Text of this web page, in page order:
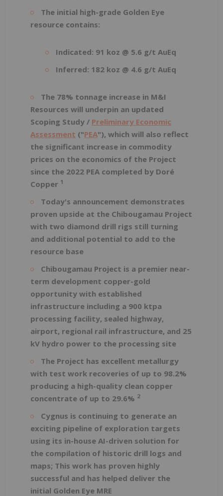
The initial high-grade Golden Eye
resource contains:
Indicated: 91 koz @ 5.6 g/t AuEq
Inferred: 182 koz @ 4.6 g/t AuEq
The 78% tonnage increase in M&I
Resources will underpin an updated
Scoping Study / Preliminary Economic
Assessment ("PEA"), which will also reflect
the significant increase in commodity
prices on the economics of the Project
since the 2022 PEA completed by Doré
Copper 1
Today's announcement demonstrates
proven upside at the Chibougamau Project
with two diamond drill rigs still turning
and additional potential to add to the
resource base
Chibougamau Project is a premier near-
term development copper-gold
opportunity with established
infrastructure including a 900 ktpa
processing facility, sealed highway,
airport, regional rail infrastructure, and 25
kV hydro power to the processing site
The Project has excellent metallurgy
with test work recoveries of up to 98.2%
producing a high-quality clean copper
concentrate of up to 29.6% 2
Cygnus is continuing to generate an
exciting pipeline of exploration targets
using its in-house AI-driven solution for
the compilation of historic drill logs and
maps; This work has proven highly
successful and has helped deliver the
initial Golden Eye MRE